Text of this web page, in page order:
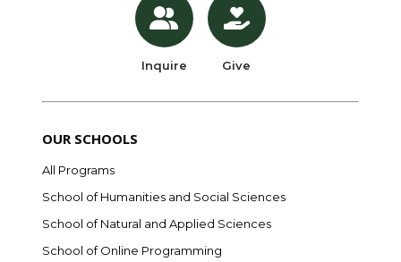
Inquire Give
OUR SCHOOLS
All Programs
School of Humanities and Social Sciences
School of Natural and Applied Sciences
School of Online Programming